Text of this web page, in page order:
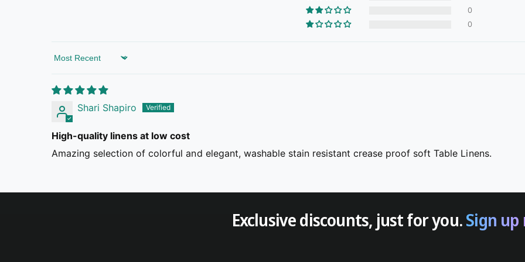
0
0
Sort by
Shari Shapiro
High-quality linens at low cost
Amazing selection of colorful and elegant, washable stain resistant crease proof soft Table Linens.
Exclusive discounts, just for you.Sign up